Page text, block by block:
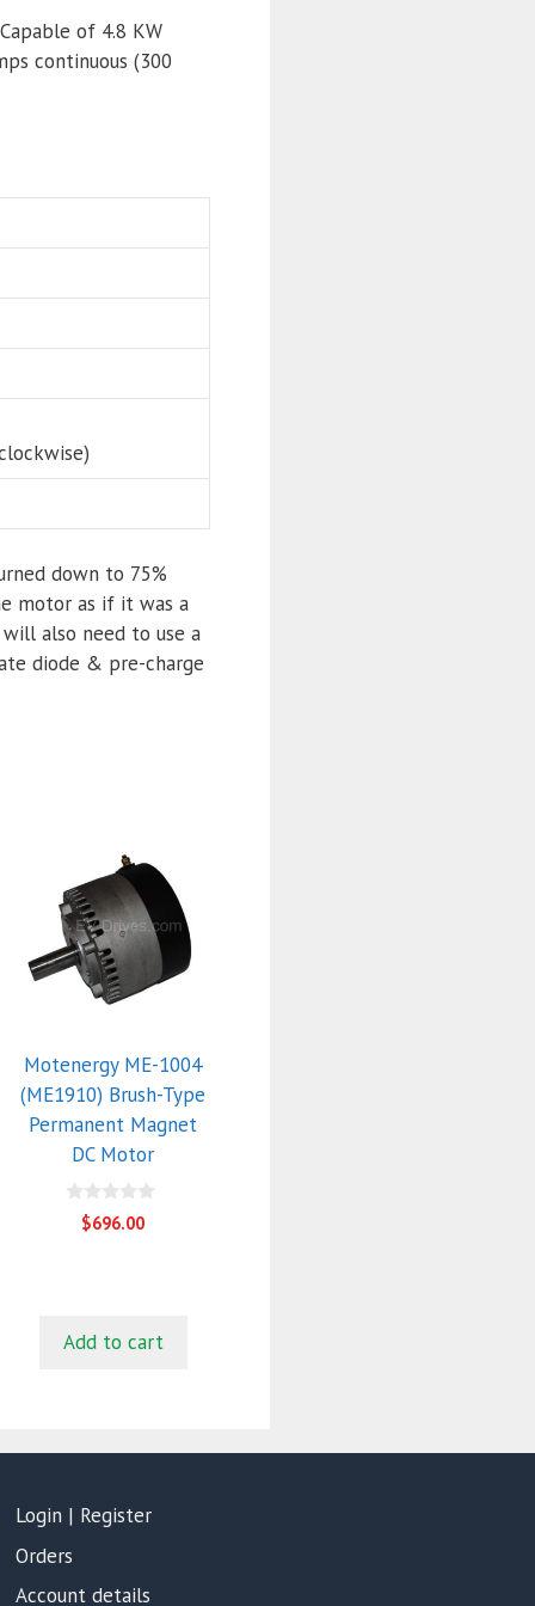
of 4.8 KW
continuous (300
down to 75%
motor as if it was a
also need to use a
diode & pre-charge
Motenergy ME-1004
(ME1910) Brush-Type
Permanent Magnet
DC Motor
$696.00
Add to cart
Login | Register
Orders
Account details